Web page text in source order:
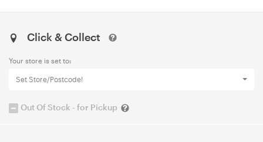
Click & Collect
Your store is set to:
Set Store/Postcode!
Out Of Stock - for Pickup